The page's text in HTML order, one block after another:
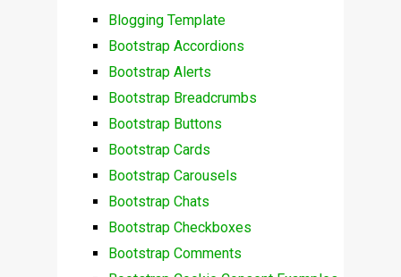
Blogging Template
Bootstrap Accordions
Bootstrap Alerts
Bootstrap Breadcrumbs
Bootstrap Buttons
Bootstrap Cards
Bootstrap Carousels
Bootstrap Chats
Bootstrap Checkboxes
Bootstrap Comments